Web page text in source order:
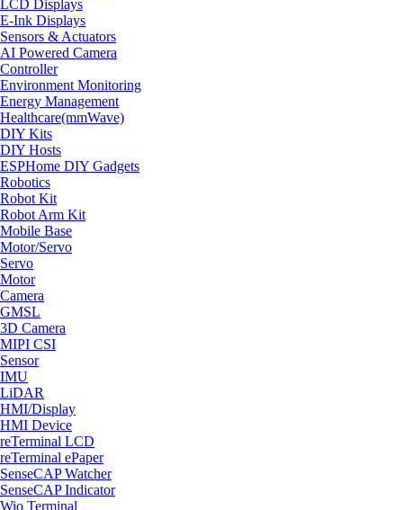
LCD Displays
E-Ink Displays
Sensors & Actuators
AI Powered Camera
Controller
Environment Monitoring
Energy Management
Healthcare(mmWave)
DIY Kits
DIY Hosts
ESPHome DIY Gadgets
Robotics
Robot Kit
Robot Arm Kit
Mobile Base
Motor/Servo
Servo
Motor
Camera
GMSL
3D Camera
MIPI CSI
Sensor
IMU
LiDAR
HMI/Display
HMI Device
reTerminal LCD
reTerminal ePaper
SenseCAP Watcher
SenseCAP Indicator
Wio Terminal